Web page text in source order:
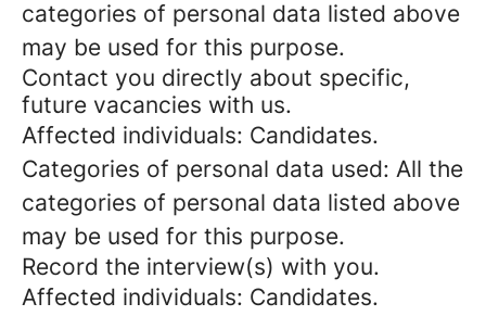
categories of personal data listed above
may be used for this purpose.
Contact you directly about specific,
future vacancies with us.
Affected individuals: Candidates.
Categories of personal data used: All the
categories of personal data listed above
may be used for this purpose.
Record the interview(s) with you.
Affected individuals: Candidates.